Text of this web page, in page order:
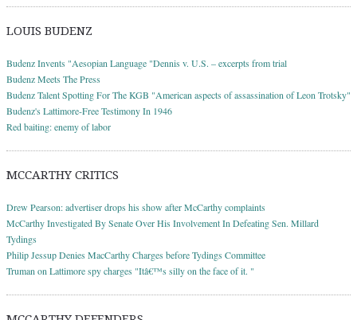
LOUIS BUDENZ
Budenz Invents "Aesopian Language "Dennis v. U.S. – excerpts from trial
Budenz Meets The Press
Budenz Talent Spotting For The KGB "American aspects of assassination of Leon Trotsky"
Budenz's Lattimore-Free Testimony In 1946
Red baiting: enemy of labor
MCCARTHY CRITICS
Drew Pearson: advertiser drops his show after McCarthy complaints
McCarthy Investigated By Senate Over His Involvement In Defeating Sen. Millard
Tydings
Philip Jessup Denies MacCarthy Charges before Tydings Committee
Truman on Lattimore spy charges "Itâ€™s silly on the face of it. "